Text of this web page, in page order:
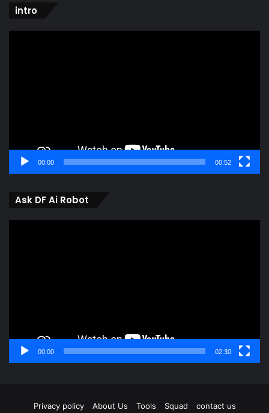
intro
00:00 00:52
Ask DF Ai Robot
00:00 02:30
Privacy policy About Us Tools Squad contact us